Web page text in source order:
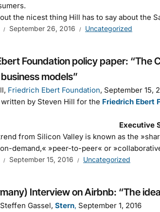
the nicest thing Hill has to say about the
September 26, 2016 Uncategorized
Foundation policy paper: “The
models”
Friedrich Ebert Foundation, September 15,
by Steven Hill for the Friedrich Ebert
Executive
from Silicon Valley is known as the
demand,« »peer-to-peer« or
September 15, 2016 Uncategorized
Interview on Airbnb: “The
Gassel, Stern, September 1, 2016